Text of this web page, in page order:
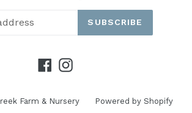
SUBSCRIBE
Facebook
Instagram
Farm & Nursery Powered by Shopify